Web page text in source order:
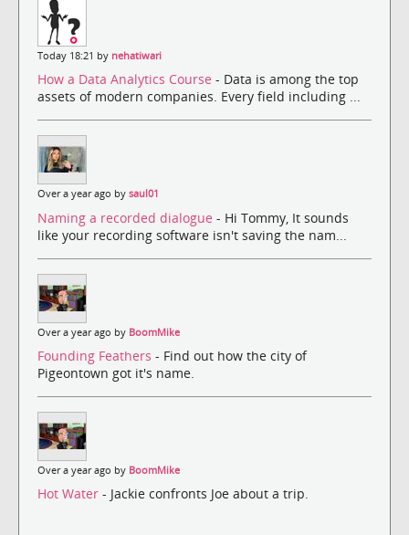
Today 18:21 by nehatiwari
How a Data Analytics Course - Data is among the top
assets of modern companies. Every field including ...
Over a year ago by saul01
Naming a recorded dialogue - Hi Tommy, It sounds
like your recording software isn't saving the nam...
Over a year ago by BoomMike
Founding Feathers - Find out how the city of
Pigeontown got it's name.
Over a year ago by BoomMike
Hot Water - Jackie confronts Joe about a trip.